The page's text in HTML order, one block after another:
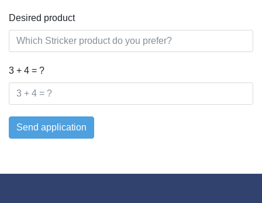
Desired product
3 + 4 = ?
Send application